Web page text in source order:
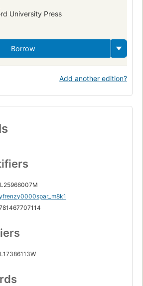
University Press
Borrow
Add another edition?